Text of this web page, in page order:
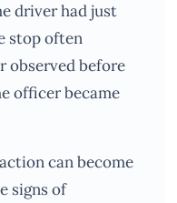
driver had just
stop often
observed before
officer became
can become
signs of